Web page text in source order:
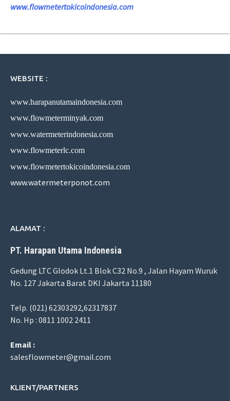
www.flowmetertokicoindonesia.com
WEBSITE :
www.harapanutamaindonesia.com
www.flowmeterminyak.com
www.watermeterindonesia.com
www.flowmeterlc.com
www.flowmetertokicoindonesia.com
www.watermeterponot.com
ALAMAT :
PT. Harapan Utama Indonesia
Gedung LTC Glodok Lt.1 Blok C32 No.9 , Jalan Hayam Wuruk
No. 127 Jakarta Barat DKI Jakarta 11180
Telp. (021) 62303292,62317837
No. Hp : 0811 1002 2411
Email :
salesflowmeter@gmail.com
KLIENT/PARTNERS